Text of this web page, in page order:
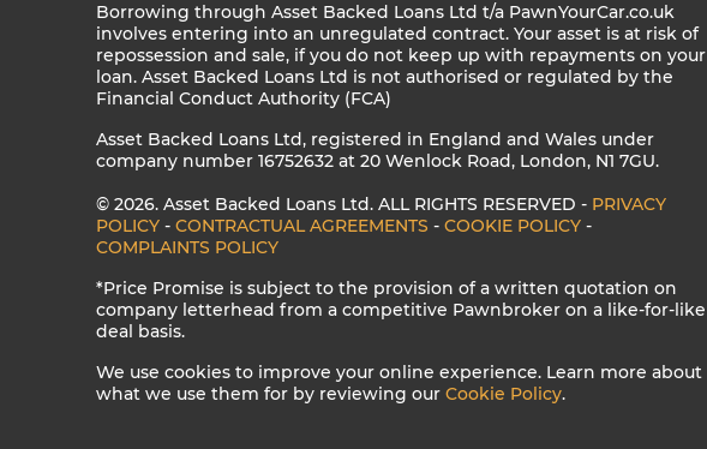
Borrowing through Asset Backed Loans Ltd t/a PawnYourCar.co.uk
involves entering into an unregulated contract. Your asset is at risk of
repossession and sale, if you do not keep up with repayments on your
loan. Asset Backed Loans Ltd is not authorised or regulated by the
Financial Conduct Authority (FCA)
Asset Backed Loans Ltd, registered in England and Wales under
company number 16752632 at 20 Wenlock Road, London, N1 7GU.
© 2026. Asset Backed Loans Ltd. ALL RIGHTS RESERVED - PRIVACY
POLICY - CONTRACTUAL AGREEMENTS - COOKIE POLICY -
COMPLAINTS POLICY
*Price Promise is subject to the provision of a written quotation on
company letterhead from a competitive Pawnbroker on a like-for-like
deal basis.
We use cookies to improve your online experience. Learn more about
what we use them for by reviewing our Cookie Policy.